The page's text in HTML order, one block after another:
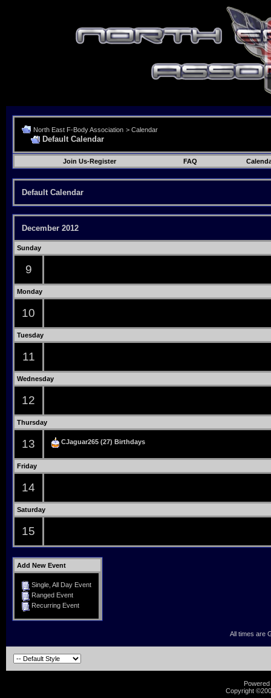
North East F-Body Association > Calendar
Default Calendar
Join Us-Register FAQ
Default Calendar
December 2012
Sunday
9
Monday
10
Tuesday
11
Wednesday
12
Thursday
13 CJaguar265 (27) Birthdays
Friday
14
Saturday
15
Add New Event
Single, All Day Event
Ranged Event
Recurring Event
All times are
Copyright